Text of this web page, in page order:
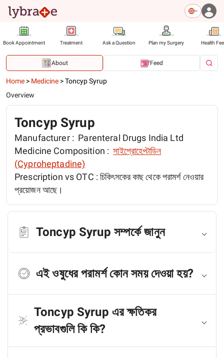
Book Appointment Treatment Ask a Question Plan my Surgery Health
About Feed
Home > Medicine >Toncyp Syrup
Overview
Toncyp Syrup
Manufacturer : Parenteral Drugs India Ltd
Medicine Composition : সাইপ্রোহেপ্টা‌ডিন
(Cyproheptadine)
Prescription vs OTC :চিকিৎসকের কাছ থেকে পরামর্শ নেওয়ার
প্রয়োজন আছে।
Toncyp Syrup সম্পর্কে জানুন
এই ওষুধের পরামর্শ কোন সময় দেওয়া হয়?
Toncyp Syrup এর ক্ষতিকর
প্রভাবগুলি কি কি?